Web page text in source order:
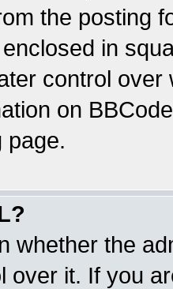
the posting
in
control
on
page.
whether the
over it. If you